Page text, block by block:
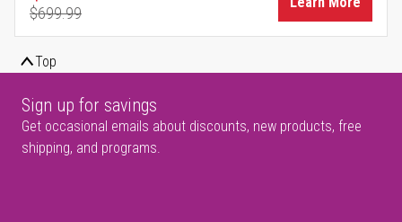
Regular Price
$699.99
Top
Sign up for savings
Get occasional emails about discounts, new products, free
shipping, and programs.